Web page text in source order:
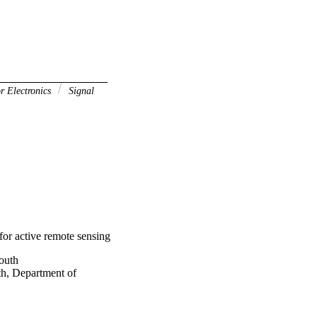
Electronics
Signal
active remote sensing
Department of